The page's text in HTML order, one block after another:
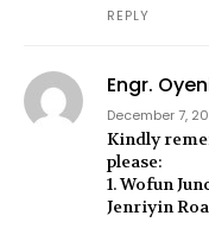
REPLY
Engr.
December 7,
Kindly
please:
1. Wofun
Jenriyin